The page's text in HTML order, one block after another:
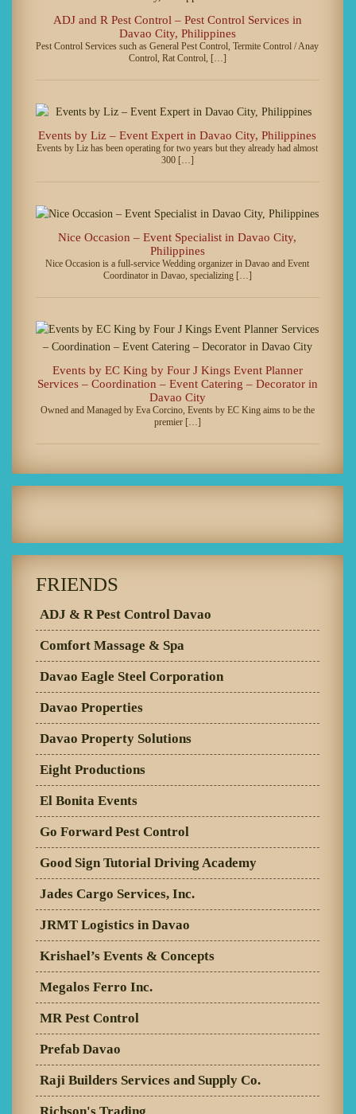
ADJ and R Pest Control – Pest Control Services in
Davao City, Philippines
Pest Control Services such as General Pest Control, Termite Control / Anay
Control, Rat Control, […]
Events by Liz – Event Expert in Davao City, Philippines
Events by Liz has been operating for two years but they already had almost
300 […]
Nice Occasion – Event Specialist in Davao City,
Philippines
Nice Occasion is a full-service Wedding organizer in Davao and Event
Coordinator in Davao, specializing […]
Events by EC King by Four J Kings Event Planner
Services – Coordination – Event Catering – Decorator in
Davao City
Owned and Managed by Eva Corcino, Events by EC King aims to be the
premier […]
FRIENDS
ADJ & R Pest Control Davao
Comfort Massage & Spa
Davao Eagle Steel Corporation
Davao Properties
Davao Property Solutions
Eight Productions
El Bonita Events
Go Forward Pest Control
Good Sign Tutorial Driving Academy
Jades Cargo Services, Inc.
JRMT Logistics in Davao
Krishael’s Events & Concepts
Megalos Ferro Inc.
MR Pest Control
Prefab Davao
Raji Builders Services and Supply Co.